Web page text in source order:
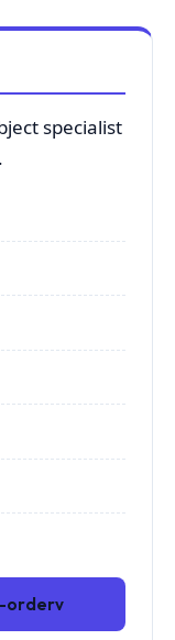
specialist
orderv